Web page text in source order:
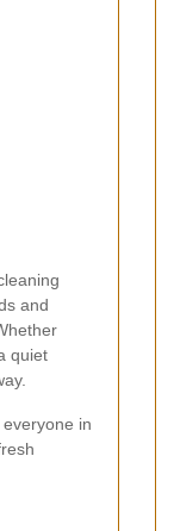
and
quiet
in